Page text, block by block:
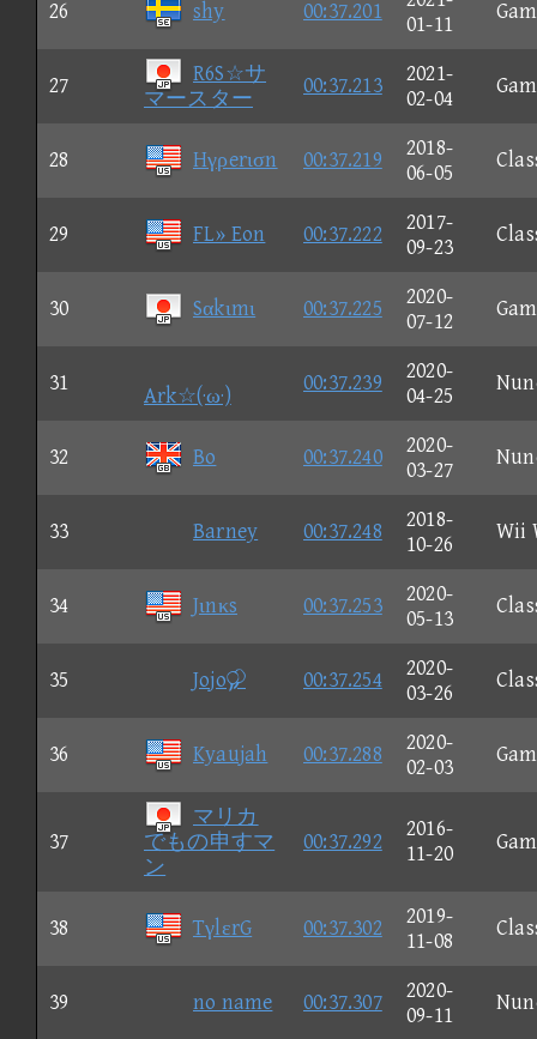
26 shy 00:37.201
01-11
27
R6S☆サ
マースター
00:37.213
2021-
02-04
28 Hγρerισn 00:37.219
2018-
06-05
29 FL» Eon 00:37.222
2017-
09-23
30 Sαkιmι 00:37.225
2020-
07-12
31
Ark☆(·ω·)
00:37.239
2020-
04-25
32 Bo 00:37.240
2020-
03-27
33 Barney 00:37.248
2018-
10-26
Wii
34 Jιnκs 00:37.253
2020-
05-13
35 Jojo 00:37.254
2020-
03-26
36 Kyaujah 00:37.288
2020-
02-03
37
マリカ
でもの申すマ
ン
00:37.292
2016-
11-20
38 TγlεrG 00:37.302
2019-
11-08
39 no name 00:37.307
2020-
09-11